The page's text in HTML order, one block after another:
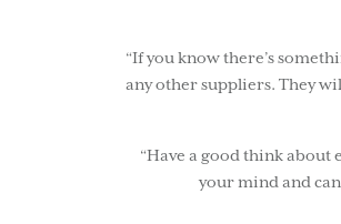
“If you know there’s
any other suppliers. They
“Have a good think about
your mind and